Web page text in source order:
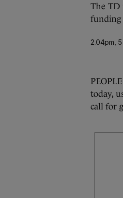
The TD
funding
2.04pm,
today,
call for